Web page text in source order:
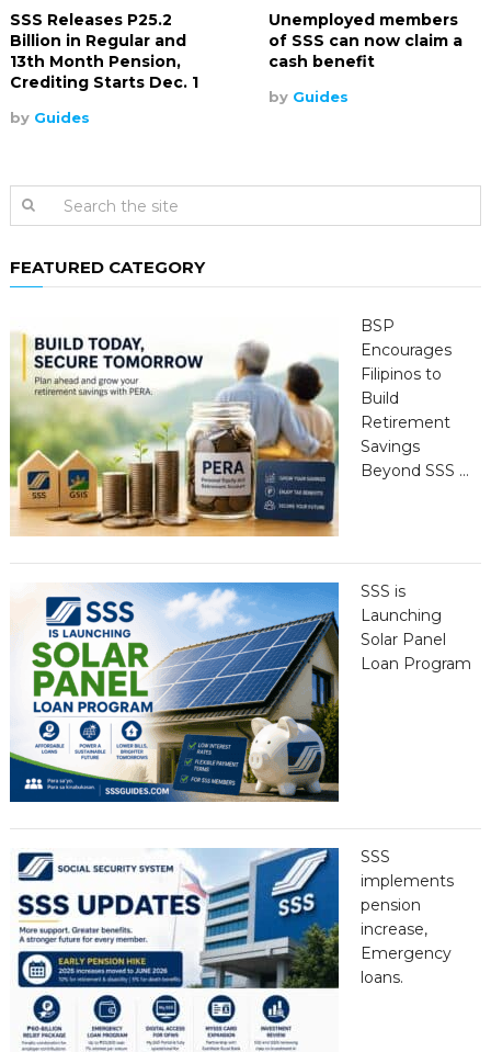
SSS Releases P25.2
Billion in Regular and
13th Month Pension,
Crediting Starts Dec. 1
by Guides
Unemployed members
of SSS can now claim a
cash benefit
by Guides
FEATURED CATEGORY
BSP
Encourages
Filipinos to
Build
Retirement
Savings
Beyond SSS …
SSS is
Launching
Solar Panel
Loan Program
SSS
implements
pension
increase,
Emergency
loans.